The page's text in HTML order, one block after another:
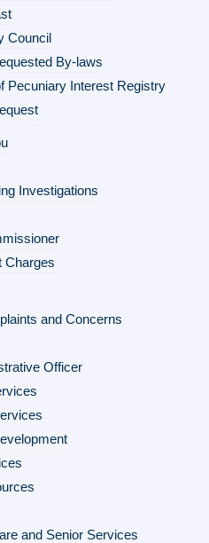
Council
By-laws
Pecuniary Interest Registry
Investigations
Charges
and Concerns
Officer
and Senior Services